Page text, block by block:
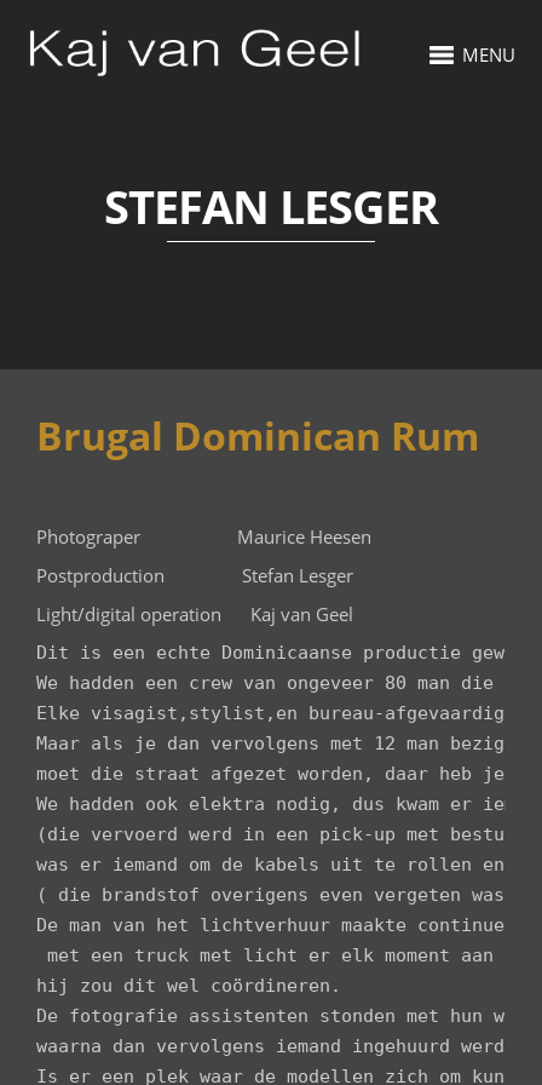
MENU
STEFAN LESGER
Brugal Dominican Rum
Photograper Maurice Heesen
Postproduction Stefan Lesger
Light/digital operation Kaj van Geel
Dit is een echte Dominicaanse productie
We hadden een crew van ongeveer 80 man die
Elke visagist,stylist,en bureau-afgevaardigde
Maar als je dan vervolgens met 12 man bezig
moet die straat afgezet worden, daar heb je
We hadden ook elektra nodig, dus kwam er
(die vervoerd werd in een pick-up met
was er iemand om de kabels uit te rollen en
( die brandstof overigens even vergeten was).
De man van het lichtverhuur maakte
met een truck met licht er elk moment aan
hij zou dit wel coördineren.
De fotografie assistenten stonden met hun
waarna dan vervolgens iemand ingehuurd werd
Is er een plek waar de modellen zich om